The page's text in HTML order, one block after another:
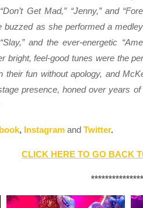
Get Mad,” “Jenny,” and
as she performed a
and the ever-energetic
bright, feel-good tunes were the
their fun without apology, and
presence, honed over years
, Instagram and Twitter.
CLICK HERE TO GO BACK